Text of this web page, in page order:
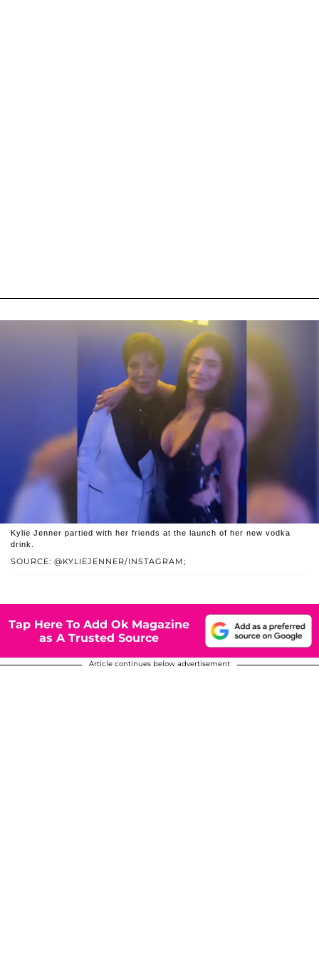
SOURCE: @KYLIEJENNER/INSTAGRAM;
Kylie Jenner partied with her friends at the launch of her new vodka
drink.
Tap Here To Add Ok Magazine
as A Trusted Source
Article continues below advertisement